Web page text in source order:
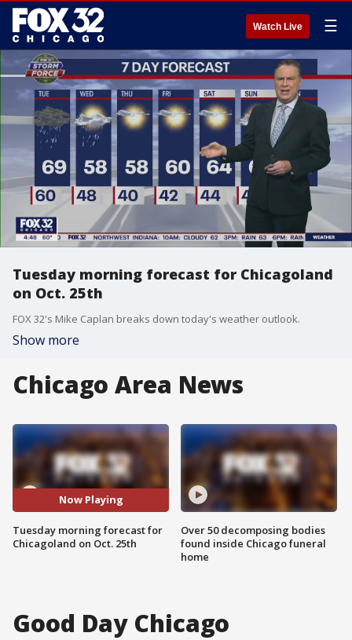
Watch Live ☰
Tuesday morning forecast for Chicagoland
on Oct. 25th
FOX 32's Mike Caplan breaks down today's weather outlook.
Show more
Chicago Area News
Now Playing
Tuesday morning forecast for
Chicagoland on Oct. 25th
Over 50 decomposing bodies
found inside Chicago funeral
home
Good Day Chicago